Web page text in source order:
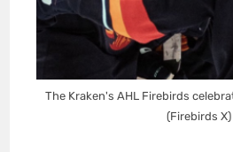
The Kraken's AHL Firebirds
(Firebirds X)